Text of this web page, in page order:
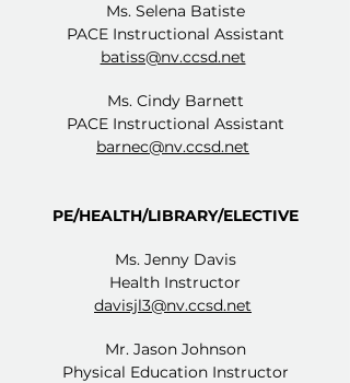
Ms. Selena Batiste
PACE Instructional Assistant
batiss@nv.ccsd.net
Ms. Cindy Barnett
PACE Instructional Assistant
barnec@nv.ccsd.net
PE/HEALTH/LIBRARY/ELECTIVE
Ms. Jenny Davis
Health Instructor
davisjl3@nv.ccsd.net
Mr. Jason Johnson
Physical Education Instructor